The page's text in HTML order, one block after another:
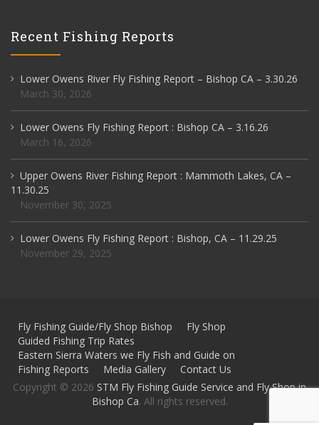
Recent Fishing Reports
Lower Owens River Fly Fishing Report – Bishop CA – 3.30.26
March 30, 2026
Lower Owens Fly Fishing Report : Bishop CA – 3.16.26
March 16, 2026
Upper Owens River Fishing Report : Mammoth Lakes, CA –
11.30.25
November 30, 2025
Lower Owens Fly Fishing Report : Bishop, CA – 11.29.25
November 29, 2025
Fly Fishing Guide/Fly Shop Bishop
Fly Shop
Guided Fishing Trip Rates
Eastern Sierra Waters we Fly Fish and Guide on
Fishing Reports
Media Gallery
Contact Us
Copyright © 2026 STM Fly Fishing Guide Service and Fly Shop in
Bishop Ca. All rights reserved.